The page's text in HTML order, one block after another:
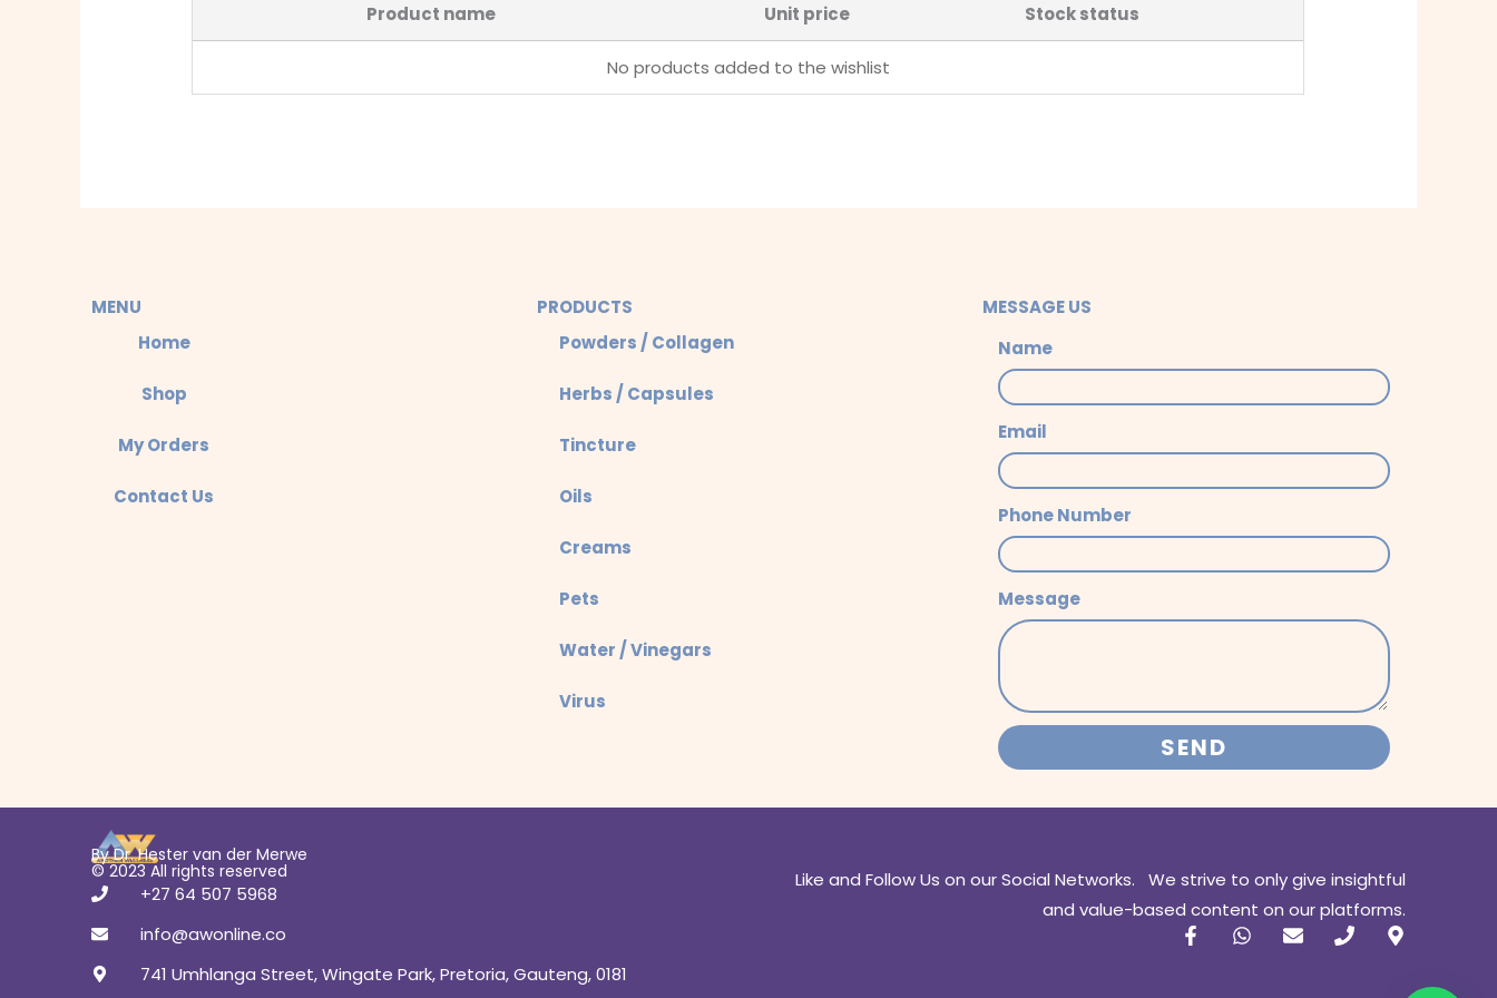
Product name Unit price Stock status
No products added to the wishlist
MENU
Home
Shop
My Orders
Contact Us
PRODUCTS
Powders / Collagen
Herbs / Capsules
Tincture
Oils
Creams
Pets
Water / Vinegars
Virus
MESSAGE US
Name
Email
Phone Number
Message
SEND
By Dr. Hester van der Merwe
© 2023 All rights reserved
+27 64 507 5968
info@awonline.co
741 Umhlanga Street, Wingate Park, Pretoria, Gauteng, 0181
Like and Follow Us on our Social Networks. We strive to only give insightful
and value-based content on our platforms.
F
a
W
h
E P
h
M
a